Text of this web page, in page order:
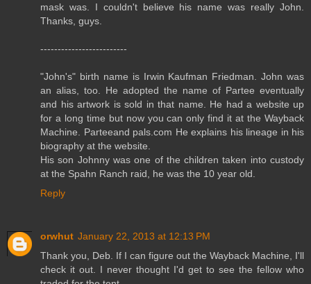
mask was. I couldn't believe his name was really John.
Thanks, guys.
-------------------------
"John's" birth name is Irwin Kaufman Friedman. John was
an alias, too. He adopted the name of Partee eventually
and his artwork is sold in that name. He had a website up
for a long time but now you can only find it at the Wayback
Machine. Parteeand pals.com He explains his lineage in his
biography at the website.
His son Johnny was one of the children taken into custody
at the Spahn Ranch raid, he was the 10 year old.
Reply
orwhut January 22, 2013 at 12:13 PM
Thank you, Deb. If I can figure out the Wayback Machine, I'll
check it out. I never thought I'd get to see the fellow who